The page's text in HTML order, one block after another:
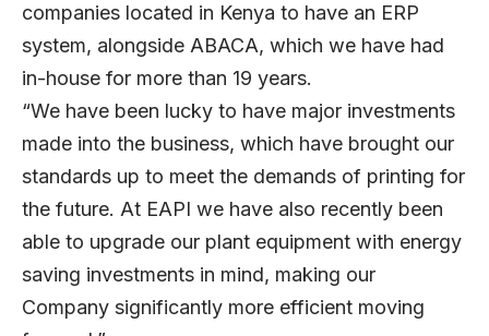
companies located in Kenya to have an ERP
system, alongside ABACA, which we have had
in-house for more than 19 years.
“We have been lucky to have major investments
made into the business, which have brought our
standards up to meet the demands of printing for
the future. At EAPI we have also recently been
able to upgrade our plant equipment with energy
saving investments in mind, making our
Company significantly more efficient moving